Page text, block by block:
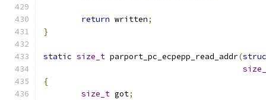
return written;
}
static size_t parport_pc_ecpepp_read_addr(
{
size_t got;